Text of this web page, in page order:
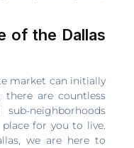
of the Dallas
market can initially
there are countless
neighborhoods
for you to live.
we are here to